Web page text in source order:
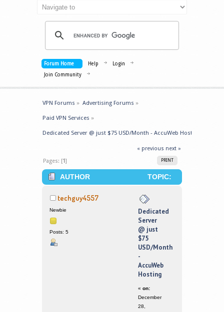
Forum Home Help
Login
Join Community
VPN Forums » Advertising Forums »
Paid VPN Services »
Dedicated Server @ just $75 USD/Month - AccuWeb Hosting
« previous next »
PRINT
Pages: [1]
AUTHOR
TOPIC:
USD/MONTH - ACCUWEB HOSTING
(READ 266244 TIMES)
techguy4557
Newbie
Posts: 5
Dedicated
Server
@ just
$75
USD/Month
-
AccuWeb
Hosting
« on:
December
28,